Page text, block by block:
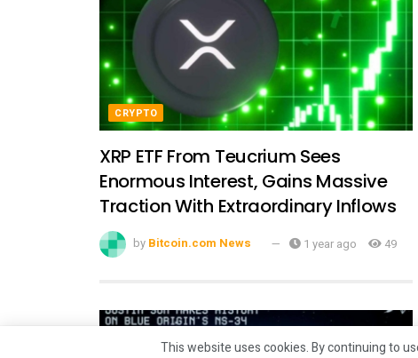
CRYPTO
XRP ETF From Teucrium Sees
Enormous Interest, Gains Massive
Traction With Extraordinary Inflows
by Bitcoin.com News 1 year ago 49
This website uses cookies. By continuing to